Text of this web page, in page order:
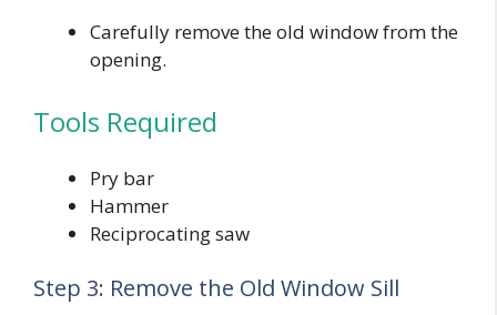
Carefully remove the old window from the
opening.
Tools Required
Pry bar
Hammer
Reciprocating saw
Step 3: Remove the Old Window Sill